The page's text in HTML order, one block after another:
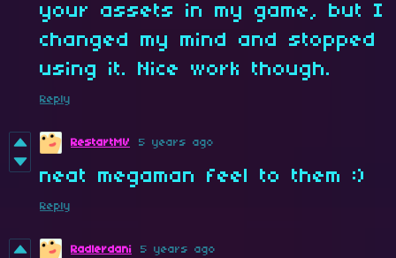
your assets in my game, but I
changed my mind and stopped
using it. Nice work though.
Reply
RestartMV 5 years ago
neat megaman feel to them :)
Reply
Radlerdani 5 years ago